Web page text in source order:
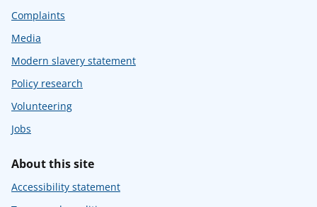
Complaints
Media
Modern slavery statement
Policy research
Volunteering
Jobs
About this site
Accessibility statement